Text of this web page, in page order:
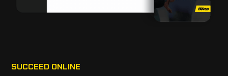
SUCCEED ONLINE